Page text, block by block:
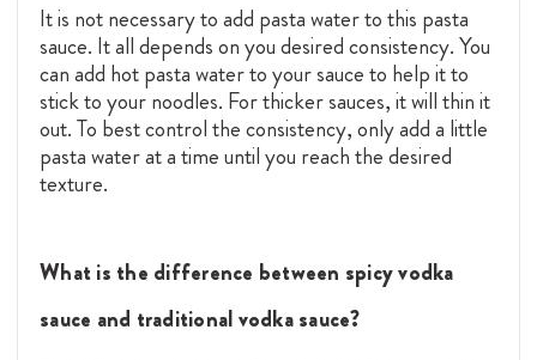
It is not necessary to add pasta water to this pasta
sauce. It all depends on you desired consistency. You
can add hot pasta water to your sauce to help it to
stick to your noodles. For thicker sauces, it will thin it
out. To best control the consistency, only add a little
pasta water at a time until you reach the desired
texture.
What is the difference between spicy vodka
sauce and traditional vodka sauce?